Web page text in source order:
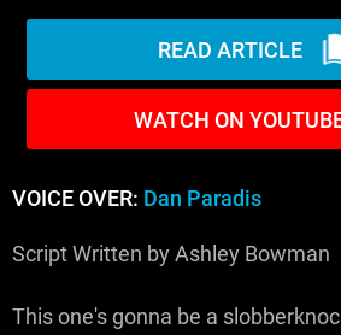
READ ARTICLE
WATCH ON
VOICE OVER: Dan Paradis
Script Written by Ashley Bowman
This one's gonna be a